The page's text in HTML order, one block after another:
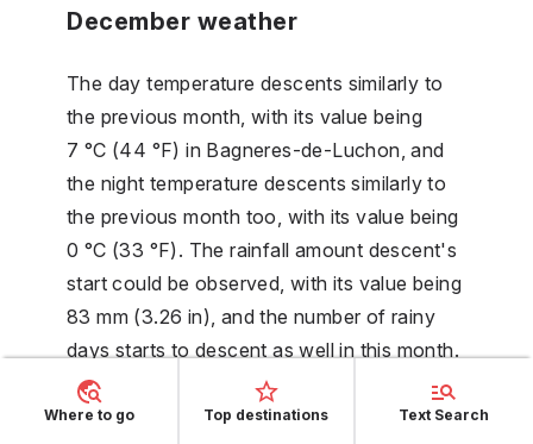
December weather
The day temperature descents similarly to
the previous month, with its value being
7 °C (44 °F) in Bagneres-de-Luchon, and
the night temperature descents similarly to
the previous month too, with its value being
0 °C (33 °F). The rainfall amount descent's
start could be observed, with its value being
83 mm (3.26 in), and the number of rainy
days starts to descent as well in this month.
The number of sun hours (without clouds)
reaches its minimum, its value is 4 hours.
Where to go Top destinations Text Search